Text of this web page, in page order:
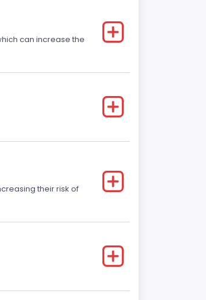
can increase the
their risk of